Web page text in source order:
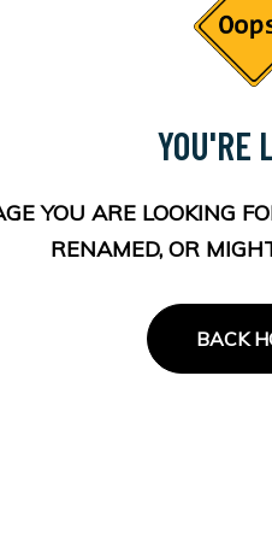
YOU'RE
YOU ARE LOOKING
RENAMED, OR
BACK